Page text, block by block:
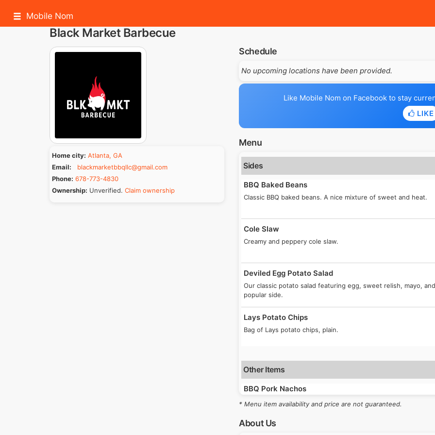
Mobile Nom
Black Market Barbecue
Home city: Atlanta, GA
Email:
blackmarketbbqllc@gmail.com
Phone: 678-773-4830
Ownership: Unverified. Claim ownership
Schedule
No upcoming locations have been provided.
Like Mobile Nom on Facebook to stay
LIKE
Menu
Sides
BBQ Baked Beans
Classic BBQ baked beans. A nice mixture of sweet and heat.
Cole Slaw
Creamy and peppery cole slaw.
Deviled Egg Potato Salad
Our classic potato salad featuring egg, sweet relish, mayo,
popular side.
Lays Potato Chips
Bag of Lays potato chips, plain.
Other Items
BBQ Pork Nachos
Fan-favorite! Our pulled pork piled on nacho chips, topped
homemade pickled red onions, and jalapenos. Finished with
* Menu item availability and price are not guaranteed.
About Us